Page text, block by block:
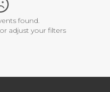
found.
adjust your filters